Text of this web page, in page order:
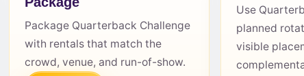
Package Quarterback Challenge
with rentals that match the
crowd, venue, and run-of-show.
Use
planned
visible